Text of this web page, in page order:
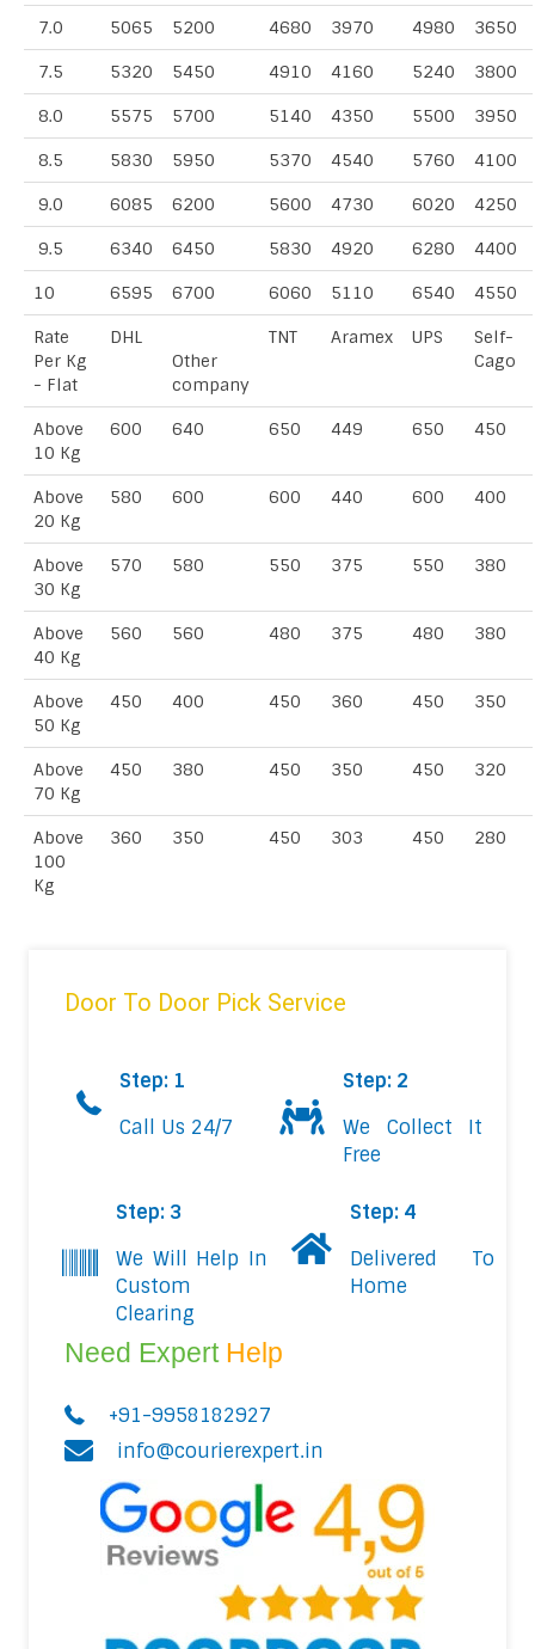
7.0 5065 5200 4680 3970 4980 3650
7.5 5320 5450 4910 4160 5240 3800
8.0 5575 5700 5140 4350 5500 3950
8.5 5830 5950 5370 4540 5760 4100
9.0 6085 6200 5600 4730 6020 4250
9.5 6340 6450 5830 4920 6280 4400
10 6595 6700 6060 5110 6540 4550
Rate
Per Kg
- Flat
DHL
Other
company
TNT Aramex UPS
Self-
Cago
Above
10 Kg
600 640 650 449 650 450
Above
20 Kg
580 600 600 440 600 400
Above
30 Kg
570 580 550 375 550 380
Above
40 Kg
560 560 480 375 480 380
Above
50 Kg
450 400 450 360 450 350
Above
70 Kg
450 380 450 350 450 320
Above
100
Kg
360 350 450 303 450 280
Door To Door Pick Service
Step: 1
Call Us 24/7
Step: 2
We Collect It
Free
Step: 3
We Will Help In
Custom
Clearing
Step: 4
Delivered To
Home
Need Expert Help
+91-9958182927
info@courierexpert.in